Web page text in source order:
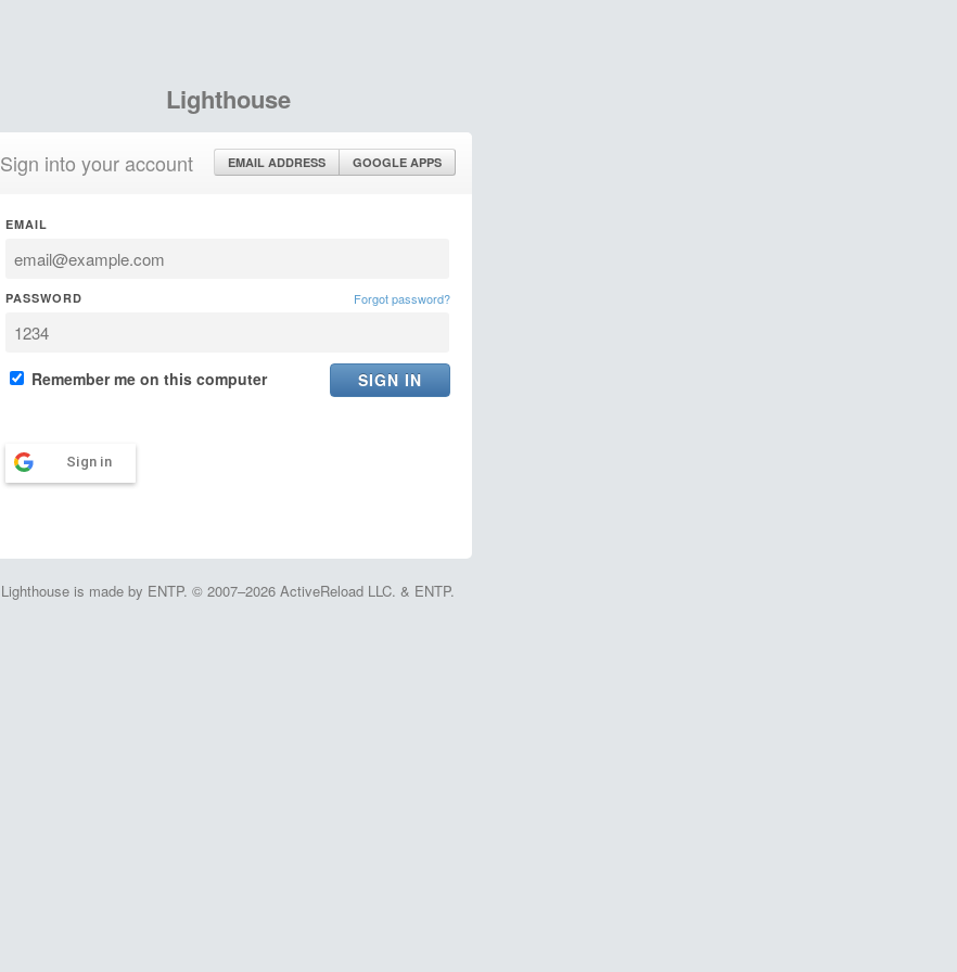
Lighthouse
Sign into your account EMAIL ADDRESS GOOGLE APPS
EMAIL
PASSWORD Forgot password?
Remember me on this computer
Sign in
Lighthouse is made by ENTP. © 2007–2026 ActiveReload LLC. & ENTP.